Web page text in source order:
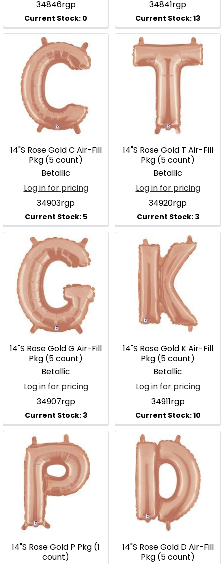
34846rgp 34841rgp
14"S Rose Gold C Air-Fill
Pkg (5 count)
Betallic
Log in for pricing
34903rgp
14"S Rose Gold T Air-Fill
Pkg (5 count)
Betallic
Log in for pricing
34920rgp
14"S Rose Gold G Air-Fill
Pkg (5 count)
Betallic
Log in for pricing
34907rgp
14"S Rose Gold K Air-Fill
Pkg (5 count)
Betallic
Log in for pricing
34911rgp
14"S Rose Gold P Pkg (1
count)
14"S Rose Gold D Air-Fill
Pkg (5 count)